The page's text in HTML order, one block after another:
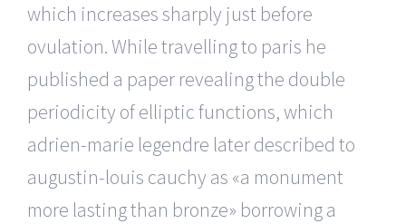
which increases sharply just before
ovulation. While travelling to paris he
published a paper revealing the double
periodicity of elliptic functions, which
adrien-marie legendre later described to
augustin-louis cauchy as «a monument
more lasting than bronze» borrowing a